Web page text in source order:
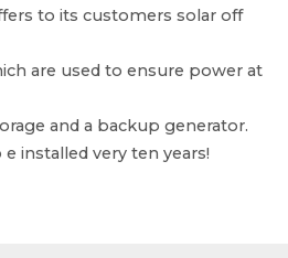
to its customers solar off
are used to ensure power at
and a backup generator.
installed very ten years!